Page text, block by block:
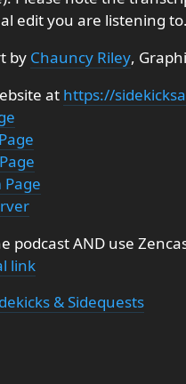
edit you are listening to.
by Chauncy Riley,
at https://
podcast AND use
link
& Sidequests